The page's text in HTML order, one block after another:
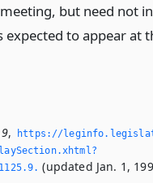
but need not
expected to appear at
,
https://
(updated Jan. 1,